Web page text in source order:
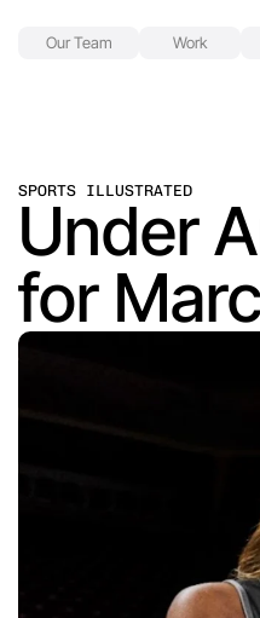
Our Team Work
SPORTS ILLUSTRATED
Under
for